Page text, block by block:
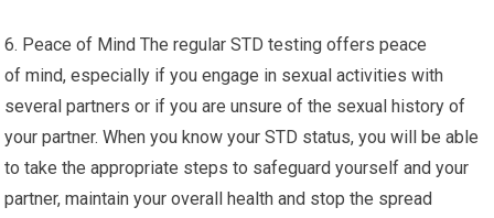
6. Peace of Mind The regular STD testing offers peace
of mind, especially if you engage in sexual activities with
several partners or if you are unsure of the sexual history of
your partner. When you know your STD status, you will be able
to take the appropriate steps to safeguard yourself and your
partner, maintain your overall health and stop the spread